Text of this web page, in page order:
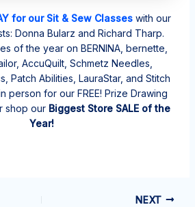
for our Sit & Sew Classeswith our
Donna Bularz and Richard Tharp.
of the year on BERNINA, bernette,
AccuQuilt, Schmetz Needles,
Patch Abilities, LauraStar, and Stitch
person for our FREE! Prize Drawing
shop our Biggest Store SALE of the
Year!
NEXT